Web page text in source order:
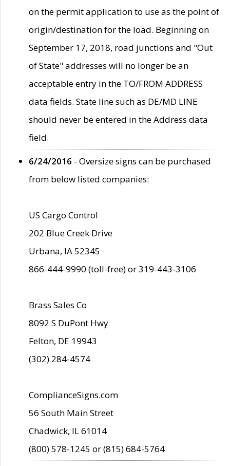
on the permit application to use as the point of
origin/destination for the load. Beginning on
September 17, 2018, road junctions and "Out
of State" addresses will no longer be an
acceptable entry in the TO/FROM ADDRESS
data fields. State line such as DE/MD LINE
should never be entered in the Address data
field.
6/24/2016 - Oversize signs can be purchased
from below listed companies:
US Cargo Control
202 Blue Creek Drive
Urbana, IA 52345
866-444-9990 (toll-free) or 319-443-3106
Brass Sales Co
8092 S DuPont Hwy
Felton, DE 19943
(302) 284-4574
ComplianceSigns.com
56 South Main Street
Chadwick, IL 61014
(800) 578-1245 or (815) 684-5764